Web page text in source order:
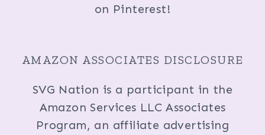
on Pinterest!
AMAZON ASSOCIATES DISCLOSURE
SVG Nation is a participant in the
Amazon Services LLC Associates
Program, an affiliate advertising